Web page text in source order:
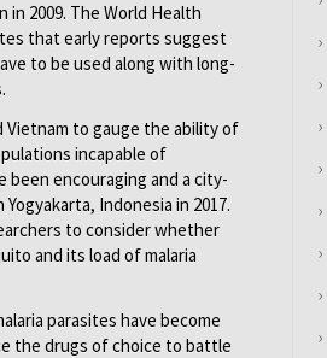
2009. The World Health
that early reports suggest
to be used along with long-
Vietnam to gauge the ability of
incapable of
been encouraging and a city-
Indonesia in 2017.
to consider whether
and its load of malaria
parasites have become
the drugs of choice to battle